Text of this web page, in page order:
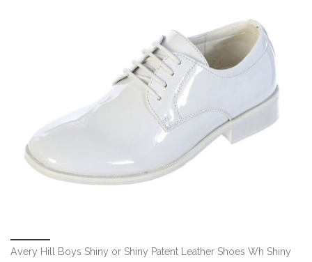
Avery Hill Boys Shiny or Shiny Patent Leather Shoes Wh Shiny